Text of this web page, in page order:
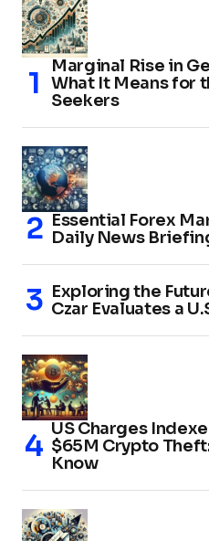
Marginal Rise in
What It Means for
Seekers
Essential Forex
Daily News
Exploring the
Czar Evaluates a
US Charges
$65M Crypto
Know